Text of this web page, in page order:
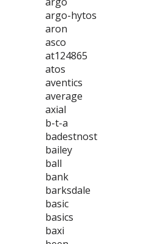
argo-hytos
aron
asco
at124865
atos
aventics
average
axial
b-t-a
badestnost
bailey
ball
bank
barksdale
basic
basics
baxi